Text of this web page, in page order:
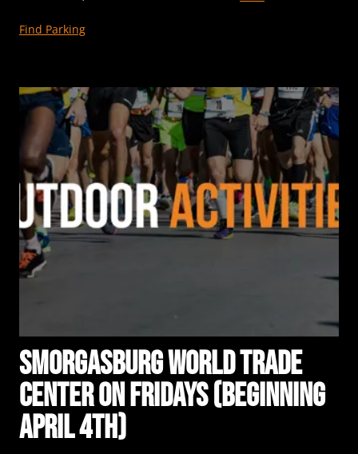
Find Parking
Smorgasburg World Trade
Center on Fridays (Beginning
April 4th)